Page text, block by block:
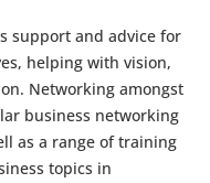
support and advice for
helping with vision,
Networking amongst
business networking
as a range of training
topics in